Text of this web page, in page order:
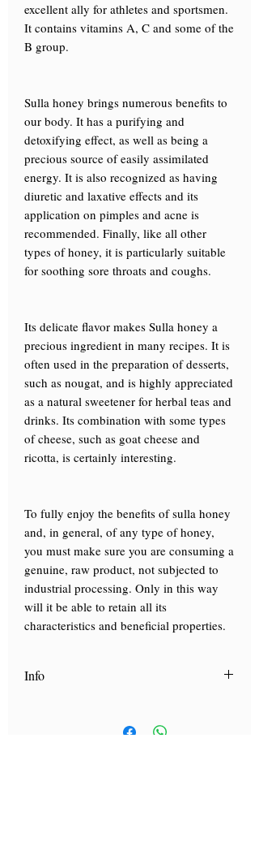
excellent ally for athletes and sportsmen.
It contains vitamins A, C and some of the
B group.
Sulla honey brings numerous benefits to
our body. It has a purifying and
detoxifying effect, as well as being a
precious source of easily assimilated
energy. It is also recognized as having
diuretic and laxative effects and its
application on pimples and acne is
recommended. Finally, like all other
types of honey, it is particularly suitable
for soothing sore throats and coughs.
Its delicate flavor makes Sulla honey a
precious ingredient in many recipes. It is
often used in the preparation of desserts,
such as nougat, and is highly appreciated
as a natural sweetener for herbal teas and
drinks. Its combination with some types
of cheese, such as goat cheese and
ricotta, is certainly interesting.
To fully enjoy the benefits of sulla honey
and, in general, of any type of honey,
you must make sure you are consuming a
genuine, raw product, not subjected to
industrial processing. Only in this way
will it be able to retain all its
characteristics and beneficial properties.
Info
guida con i consigli di utilizzo dei nostri